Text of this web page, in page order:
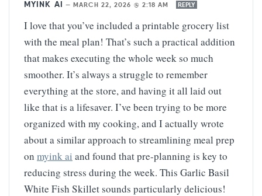
MYINK AI —MARCH 22, 2026 @ 2:18 AM REPLY
I love that you’ve included a printable grocery list
with the meal plan! That’s such a practical addition
that makes executing the whole week so much
smoother. It’s always a struggle to remember
everything at the store, and having it all laid out
like that is a lifesaver. I’ve been trying to be more
organized with my cooking, and I actually wrote
about a similar approach to streamlining meal prep
on myink ai and found that pre-planning is key to
reducing stress during the week. This Garlic Basil
White Fish Skillet sounds particularly delicious!